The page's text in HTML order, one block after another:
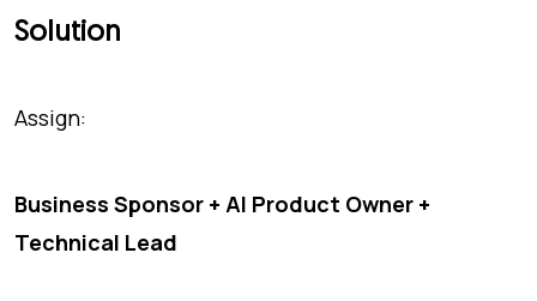
Solution
Assign:
Business Sponsor + AI Product Owner +
Technical Lead